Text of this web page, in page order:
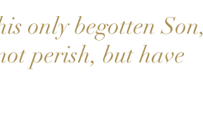
only begotten Son,
perish, but have